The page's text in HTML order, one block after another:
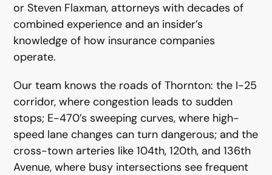
or Steven Flaxman, attorneys with decades of
combined experience and an insider’s
knowledge of how insurance companies
operate.
Our team knows the roads of Thornton: the I-25
corridor, where congestion leads to sudden
stops; E-470’s sweeping curves, where high-
speed lane changes can turn dangerous; and the
cross-town arteries like 104th, 120th, and 136th
Avenue, where busy intersections see frequent